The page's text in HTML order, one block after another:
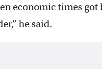
economic times
he said.